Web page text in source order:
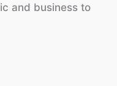
and business to